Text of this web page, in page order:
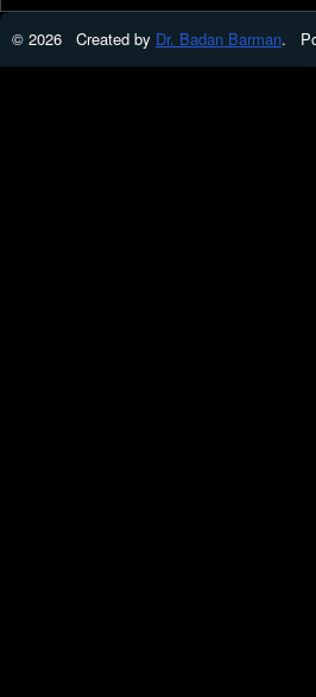
© 2026 Created by Dr. Badan Barman.